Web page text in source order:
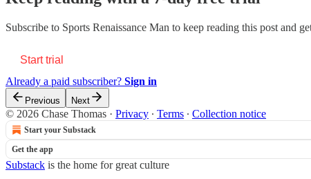
Subscribe to Sports Renaissance Man to keep reading this post and
Start trial
Already a paid subscriber? Sign in
Previous Next
© 2026 Chase Thomas · Privacy ∙ Terms ∙ Collection notice
Start your Substack
Get the app
Substack is the home for great culture